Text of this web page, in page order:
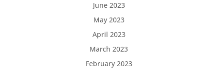
June 2023
May 2023
April 2023
March 2023
February 2023